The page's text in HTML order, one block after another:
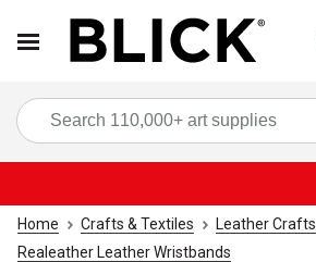
Home Crafts & Textiles Leather Crafts
Realeather Leather Wristbands